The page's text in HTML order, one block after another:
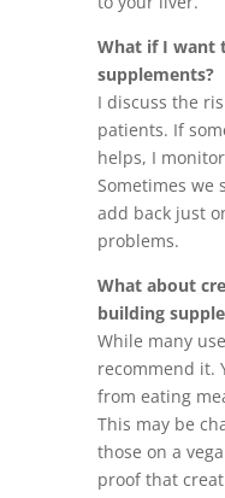
What if I want
supplements?
I discuss the
patients. If
helps, I
Sometimes we
add back just
problems.
What about
building
While many
recommend it.
from eating
This may be
those on a
proof that